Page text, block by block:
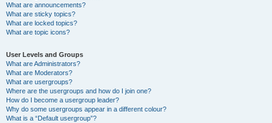
What are announcements?
What are sticky topics?
What are locked topics?
What are topic icons?
User Levels and Groups
What are Administrators?
What are Moderators?
What are usergroups?
Where are the usergroups and how do I join one?
How do I become a usergroup leader?
Why do some usergroups appear in a different colour?
What is a “Default usergroup”?